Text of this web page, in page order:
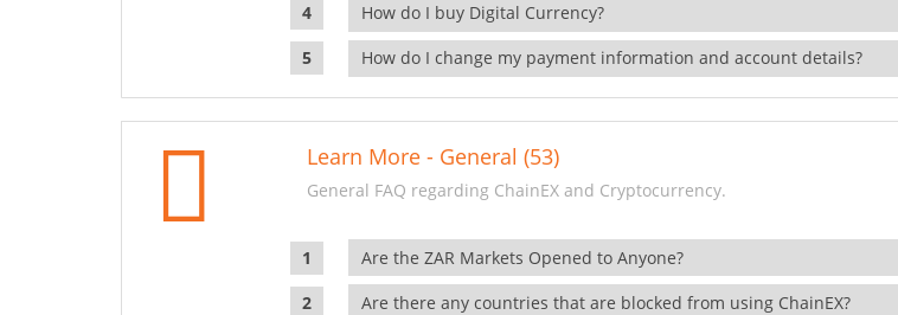
How do I buy Digital Currency?
How do I change my payment information and account details?
Learn More - General (53)
General FAQ regarding ChainEX and Cryptocurrency.
Are the ZAR Markets Opened to Anyone?
Are there any countries that are blocked from using ChainEX?